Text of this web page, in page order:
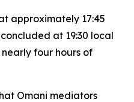
approximately 17:45
at 19:30 local
four hours of
Omani mediators